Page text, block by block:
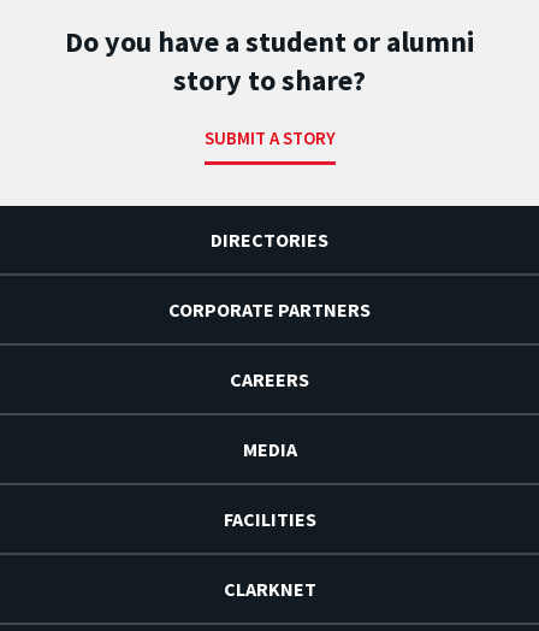
Do you have a student or alumni
story to share?
SUBMIT A STORY
DIRECTORIES
CORPORATE PARTNERS
CAREERS
MEDIA
FACILITIES
CLARKNET